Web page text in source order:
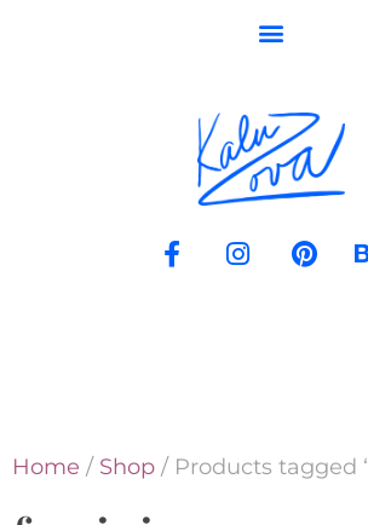
Home / Shop / Products tagged